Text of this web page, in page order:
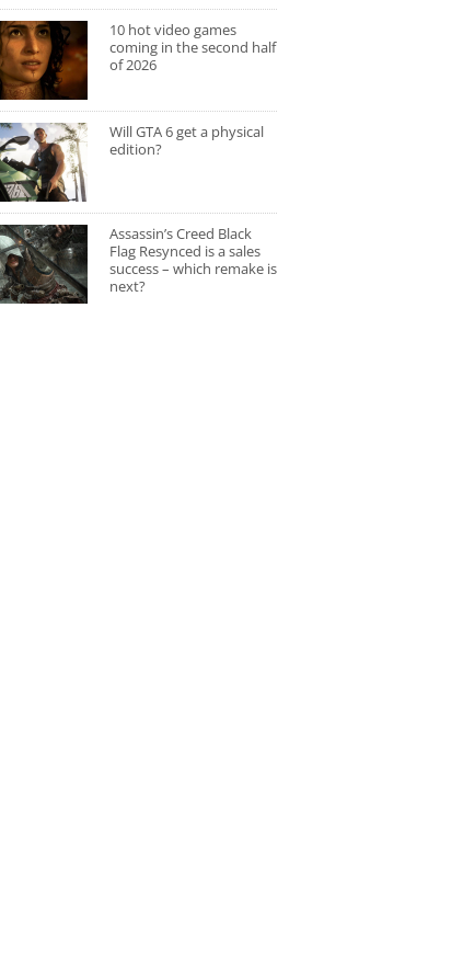
10 hot video games
coming in the second half
of 2026
Will GTA 6 get a physical
edition?
Assassin’s Creed Black
Flag Resynced is a sales
success – which remake is
next?